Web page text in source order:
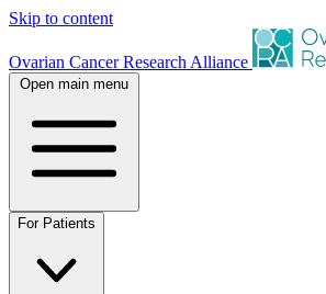
Skip to content
Ovarian Cancer Research Alliance
Open main menu
For Patients